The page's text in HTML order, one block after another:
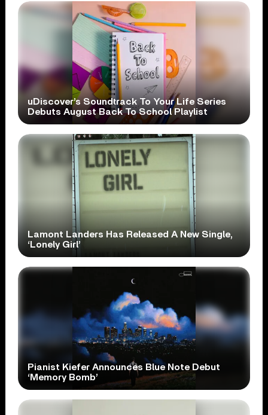
uDiscover’s Soundtrack To Your Life Series
Debuts August Back To School Playlist
Lamont Landers Has Released A New Single,
‘Lonely Girl’
Pianist Kiefer Announces Blue Note Debut
‘Memory Bomb’